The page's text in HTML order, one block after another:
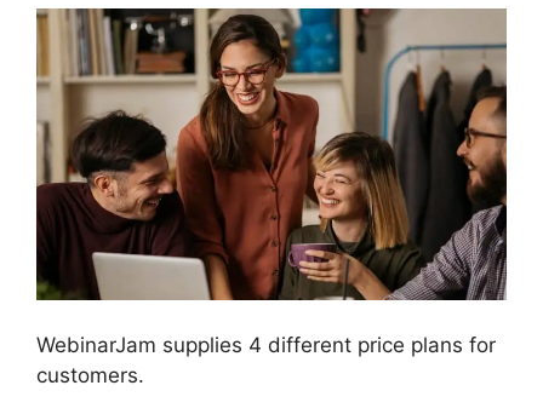
WebinarJam supplies 4 different price plans for
customers.